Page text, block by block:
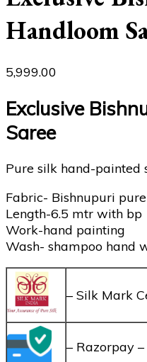
Handloom
5,999.00
Exclusive
Saree
Pure silk hand-painted
Fabric- Bishnupuri
Length-6.5 mtr with bp
Work-hand painting
Wash- shampoo hand
– Silk Mark
– Razorpay